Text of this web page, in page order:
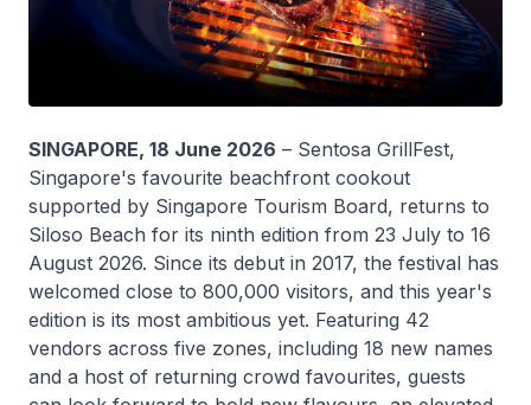
SINGAPORE, 18 June 2026 – Sentosa GrillFest,
Singapore's favourite beachfront cookout
supported by Singapore Tourism Board, returns to
Siloso Beach for its ninth edition from 23 July to 16
August 2026. Since its debut in 2017, the festival has
welcomed close to 800,000 visitors, and this year's
edition is its most ambitious yet. Featuring 42
vendors across five zones, including 18 new names
and a host of returning crowd favourites, guests